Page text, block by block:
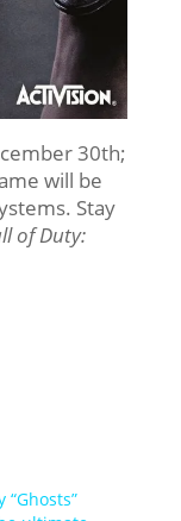
30th;
will be
Stay
of Duty:
“Ghosts”